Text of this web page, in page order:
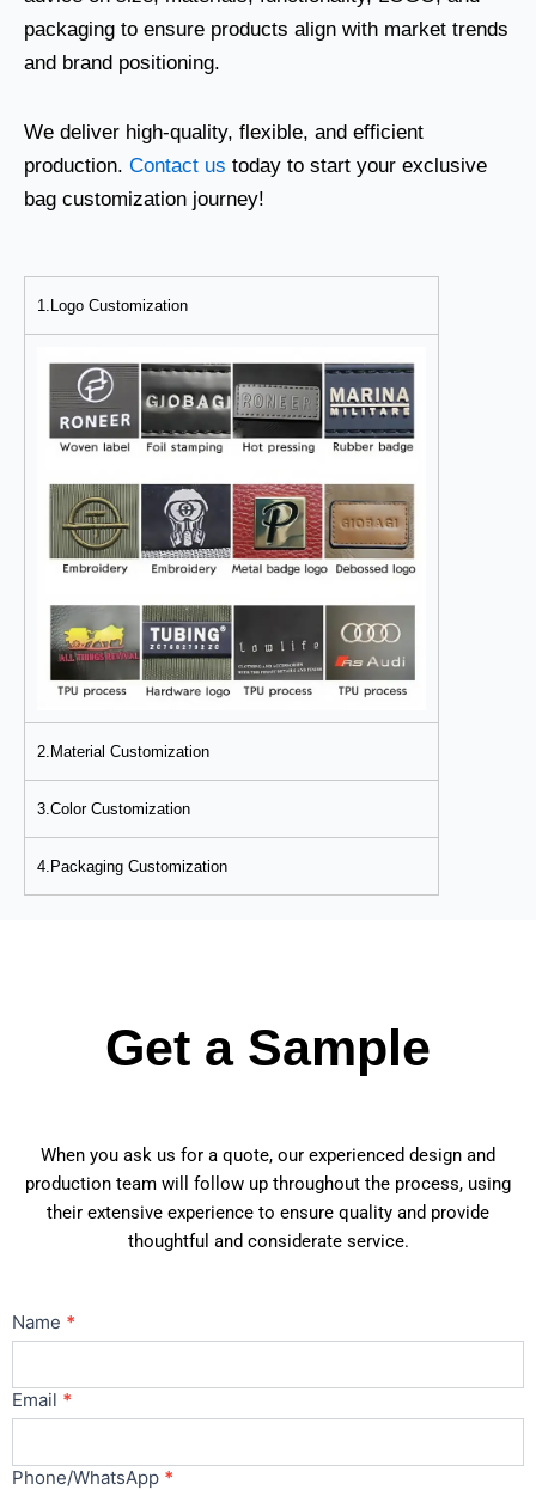
packaging to ensure products align with market trends
and brand positioning.
We deliver high-quality, flexible, and efficient
production. Contact us today to start your exclusive
bag customization journey!
1.Logo Customization
2.Material Customization
3.Color Customization
4.Packaging Customization
Get a Sample
When you ask us for a quote, our experienced design and
production team will follow up throughout the process, using
their extensive experience to ensure quality and provide
thoughtful and considerate service.
Contact
Us
Name *
Email *
Phone/WhatsApp *